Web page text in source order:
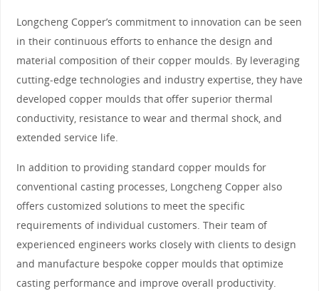
Longcheng Copper’s commitment to innovation can be seen
in their continuous efforts to enhance the design and
material composition of their copper moulds. By leveraging
cutting-edge technologies and industry expertise, they have
developed copper moulds that offer superior thermal
conductivity, resistance to wear and thermal shock, and
extended service life.
In addition to providing standard copper moulds for
conventional casting processes, Longcheng Copper also
offers customized solutions to meet the specific
requirements of individual customers. Their team of
experienced engineers works closely with clients to design
and manufacture bespoke copper moulds that optimize
casting performance and improve overall productivity.